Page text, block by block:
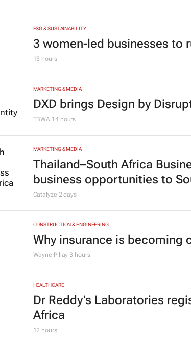
ESG & SUSTAINABILITY
3 women-led businesses to
13 hours
MARKETING & MEDIA
DXD brings Design by
TBWA 14 hours
Thailand–South Africa
business opportunities to
Catalyze2 days
CONSTRUCTION & ENGINEERING
Why insurance is becoming